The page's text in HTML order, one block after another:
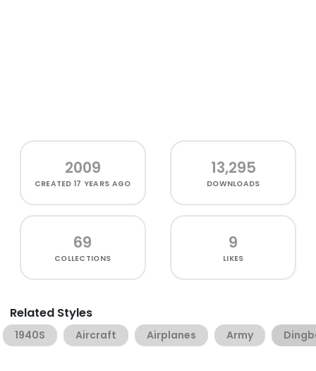
2009
CREATED17 YEARS AGO
13,295
DOWNLOADS
69
COLLECTIONS
9
LIKES
Related Styles
1940S Aircraft Airplanes Army